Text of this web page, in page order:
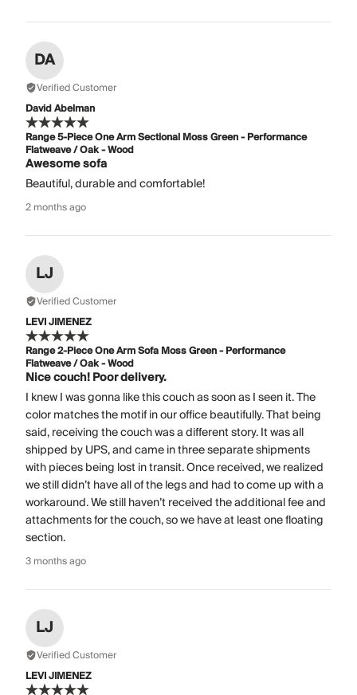
DA
Verified Customer
David Abelman
Range 5-Piece One Arm Sectional Moss Green - Performance
Flatweave / Oak - Wood
Awesome sofa
Beautiful, durable and comfortable!
2 months ago
LJ
Verified Customer
LEVI JIMENEZ
Range 2-Piece One Arm Sofa Moss Green - Performance
Flatweave / Oak - Wood
Nice couch! Poor delivery.
I knew I was gonna like this couch as soon as I seen it. The
color matches the motif in our office beautifully. That being
said, receiving the couch was a different story. It was all
shipped by UPS, and came in three separate shipments
with pieces being lost in transit. Once received, we realized
we still didn’t have all of the legs and had to come up with a
workaround. We still haven’t received the additional fee and
attachments for the couch, so we have at least one floating
section.
3 months ago
LJ
Verified Customer
LEVI JIMENEZ